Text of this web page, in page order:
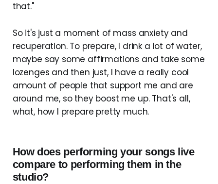
that."
So it's just a moment of mass anxiety and
recuperation. To prepare, I drink a lot of water,
maybe say some affirmations and take some
lozenges and then just, I have a really cool
amount of people that support me and are
around me, so they boost me up. That's all,
what, how I prepare pretty much.
How does performing your songs live
compare to performing them in the
studio?